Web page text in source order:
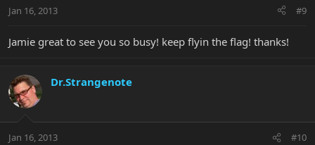
Jan 16, 2013 #9
Jamie great to see you so busy! keep flyin the flag! thanks!
Dr.Strangenote
Jan 16, 2013 #10